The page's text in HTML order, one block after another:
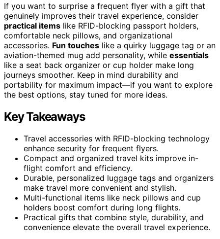
If you want to surprise a frequent flyer with a gift that
genuinely improves their travel experience, consider
practical items like RFID-blocking passport holders,
comfortable neck pillows, and organizational
accessories. Fun touches like a quirky luggage tag or an
aviation-themed mug add personality, while essentials
like a seat back organizer or cup holder make long
journeys smoother. Keep in mind durability and
portability for maximum impact—if you want to explore
the best options, stay tuned for more ideas.
Key Takeaways
Travel accessories with RFID-blocking technology
enhance security for frequent flyers.
Compact and organized travel kits improve in-
flight comfort and efficiency.
Durable, personalized luggage tags and organizers
make travel more convenient and stylish.
Multi-functional items like neck pillows and cup
holders boost comfort during long flights.
Practical gifts that combine style, durability, and
convenience elevate the overall travel experience.